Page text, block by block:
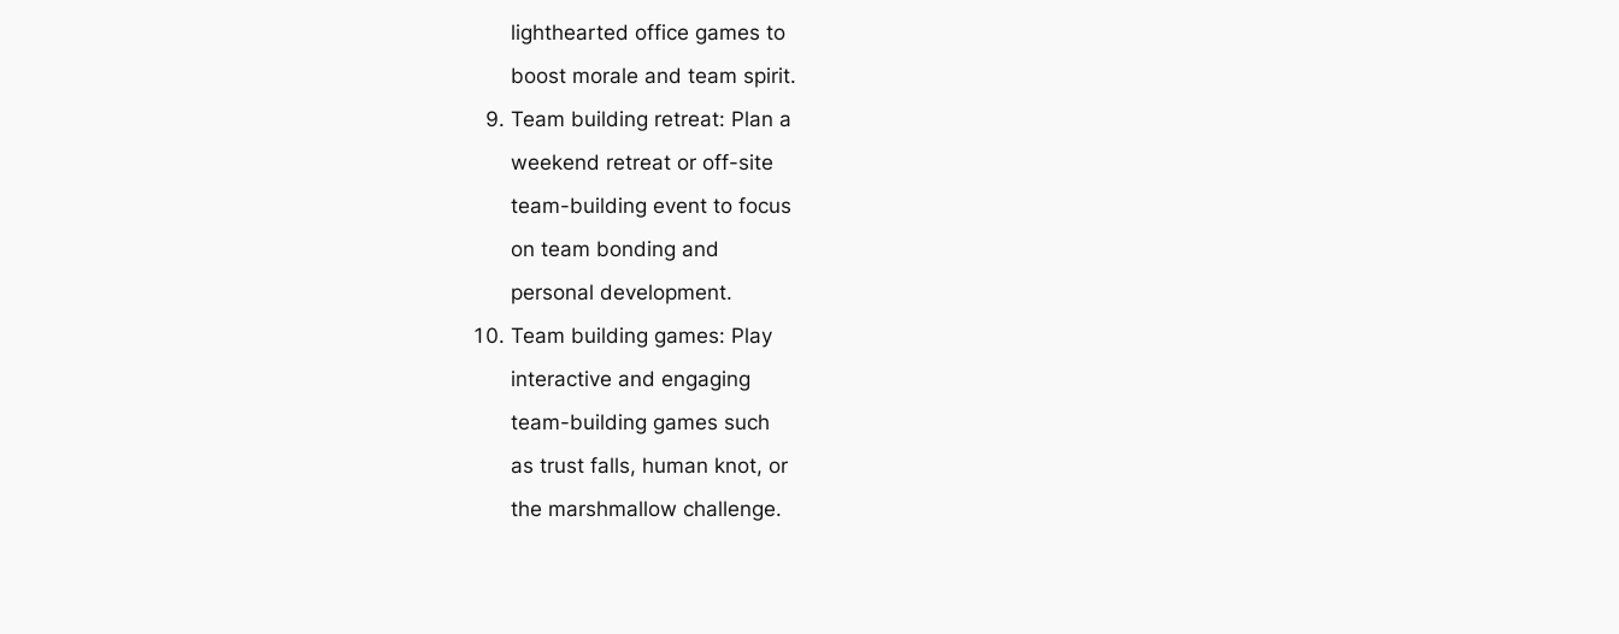
lighthearted office games to
boost morale and team spirit.
Team building retreat: Plan a
weekend retreat or off-site
team-building event to focus
on team bonding and
personal development.
Team building games: Play
interactive and engaging
team-building games such
as trust falls, human knot, or
the marshmallow challenge.